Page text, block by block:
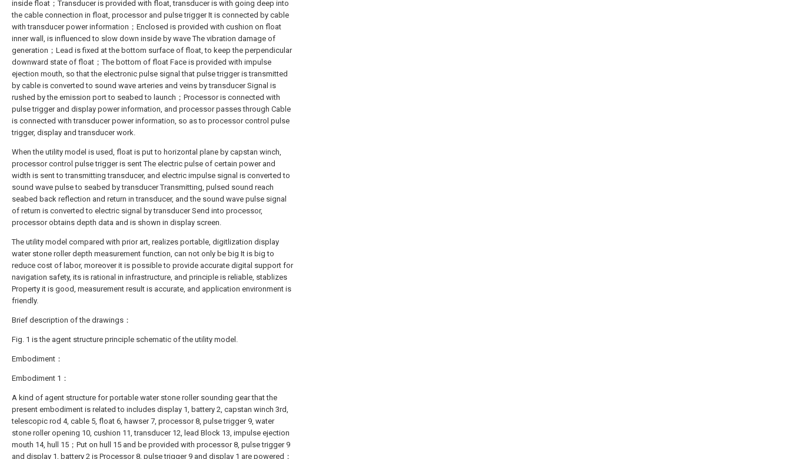
inside float；Transducer is provided with float, transducer is with going deep into
the cable connection in float, processor and pulse trigger It is connected by cable
with transducer power information；Enclosed is provided with cushion on float
inner wall, is influenced to slow down inside by wave The vibration damage of
generation；Lead is fixed at the bottom surface of float, to keep the perpendicular
downward state of float；The bottom of float Face is provided with impulse
ejection mouth, so that the electronic pulse signal that pulse trigger is transmitted
by cable is converted to sound wave arteries and veins by transducer Signal is
rushed by the emission port to seabed to launch；Processor is connected with
pulse trigger and display power information, and processor passes through Cable
is connected with transducer power information, so as to processor control pulse
trigger, display and transducer work.
When the utility model is used, float is put to horizontal plane by capstan winch,
processor control pulse trigger is sent The electric pulse of certain power and
width is sent to transmitting transducer, and electric impulse signal is converted to
sound wave pulse to seabed by transducer Transmitting, pulsed sound reach
seabed back reflection and return in transducer, and the sound wave pulse signal
of return is converted to electric signal by transducer Send into processor,
processor obtains depth data and is shown in display screen.
The utility model compared with prior art, realizes portable, digitlization display
water stone roller depth measurement function, can not only be big It is big to
reduce cost of labor, moreover it is possible to provide accurate digital support for
navigation safety, its is rational in infrastructure, and principle is reliable, stablizes
Property it is good, measurement result is accurate, and application environment is
friendly.
Brief description of the drawings：
Fig. 1 is the agent structure principle schematic of the utility model.
Embodiment：
Embodiment 1：
A kind of agent structure for portable water stone roller sounding gear that the
present embodiment is related to includes display 1, battery 2, capstan winch 3rd,
telescopic rod 4, cable 5, float 6, hawser 7, processor 8, pulse trigger 9, water
stone roller opening 10, cushion 11, transducer 12, lead Block 13, impulse ejection
mouth 14, hull 15；Put on hull 15 and be provided with processor 8, pulse trigger 9
and display 1, battery 2 is Processor 8, pulse trigger 9 and display 1 are powered；